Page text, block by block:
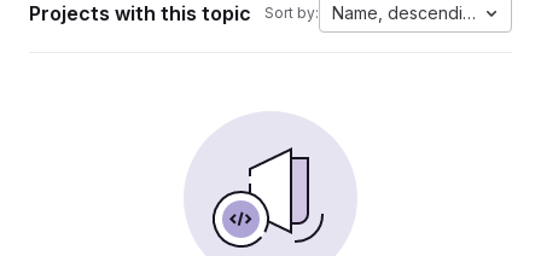
Projects with this topic Sort by: Name, descending